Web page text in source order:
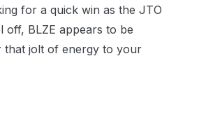
for a quick win as the JTO
BLZE appears to be
that jolt of energy to your